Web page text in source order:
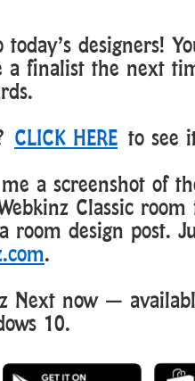
designers!
a finalist the next
CLICK HERE to see
a screenshot of
Classic
room design post.
.
Next now —
10.